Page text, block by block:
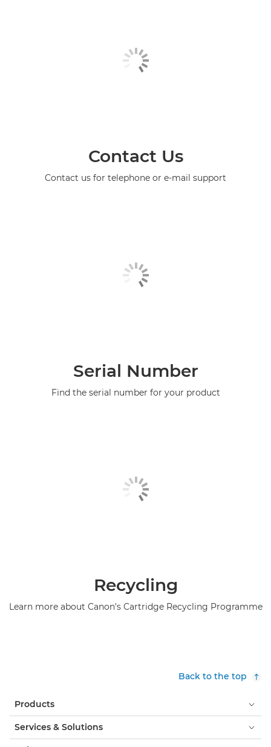
Contact Us
Contact us for telephone or e-mail support
Serial Number
Find the serial number for your product
Recycling
Learn more about Canon's Cartridge Recycling Programme
Back to the top
Products
Services & Solutions